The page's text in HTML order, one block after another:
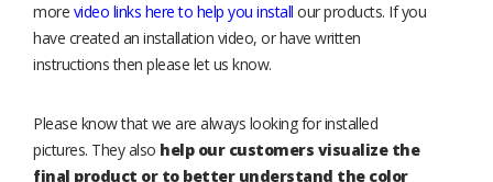
more video links here to help you install our products. If you
have created an installation video, or have written
instructions then please let us know.
Please know that we are always looking for installed
pictures. They also help our customers visualize the
final product or to better understand the color